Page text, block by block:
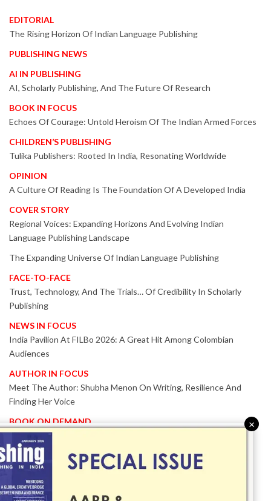
EDITORIAL
The Rising Horizon Of Indian Language Publishing
PUBLISHING NEWS
AI IN PUBLISHING
AI, Scholarly Publishing, And The Future Of Research
BOOK IN FOCUS
Echoes Of Courage: Untold Heroism Of The Indian Armed Forces
CHILDREN’S PUBLISHING
Tulika Publishers: Rooted In India, Resonating Worldwide
OPINION
A Culture Of Reading Is The Foundation Of A Developed India
COVER STORY
Regional Voices: Expanding Horizons And Evolving Indian
Language Publishing Landscape
The Expanding Universe Of Indian Language Publishing
FACE-TO-FACE
Trust, Technology, And The Trials… Of Credibility In Scholarly
Publishing
NEWS IN FOCUS
India Pavilion At FILBo 2026: A Great Hit Among Colombian
Audiences
AUTHOR IN FOCUS
Meet The Author: Shubha Menon On Writing, Resilience And
Finding Her Voice
BOOK ON DEMAND
Patented KnowzzleJet M880 Gains Global Acceptance With
Proven Performance
EVENT IN FOCUS
Together We Are Better!
-Bologna Children’s Book Fair 2026 Celebrates Global Publishing
×